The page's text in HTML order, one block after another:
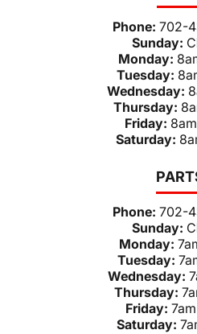
Phone: 702-
Sunday:
Monday:
Tuesday:
Wednesday:
Thursday:
Friday:
Saturday:
Phone: 702-
Sunday:
Monday:
Tuesday:
Wednesday:
Thursday:
Friday:
Saturday: